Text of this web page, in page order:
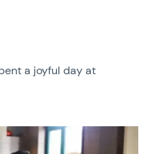
a joyful day at